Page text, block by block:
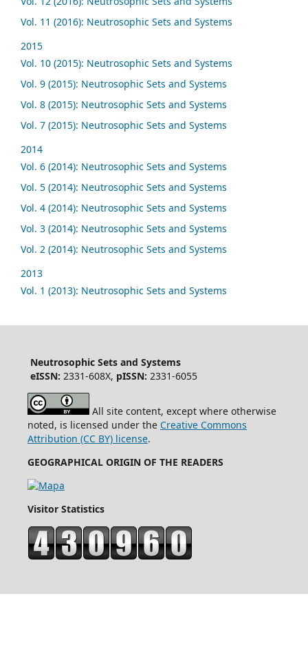
Vol. 11 (2016): Neutrosophic Sets and Systems
2015
Vol. 10 (2015): Neutrosophic Sets and Systems
Vol. 9 (2015): Neutrosophic Sets and Systems
Vol. 8 (2015): Neutrosophic Sets and Systems
Vol. 7 (2015): Neutrosophic Sets and Systems
2014
Vol. 6 (2014): Neutrosophic Sets and Systems
Vol. 5 (2014): Neutrosophic Sets and Systems
Vol. 4 (2014): Neutrosophic Sets and Systems
Vol. 3 (2014): Neutrosophic Sets and Systems
Vol. 2 (2014): Neutrosophic Sets and Systems
2013
Vol. 1 (2013): Neutrosophic Sets and Systems
Neutrosophic Sets and Systems
eISSN: 2331-608X, pISSN: 2331-6055
All site content, except where otherwise
noted, is licensed under the Creative Commons
Attribution (CC BY) license.
GEOGRAPHICAL ORIGIN OF THE READERS
Visitor Statistics